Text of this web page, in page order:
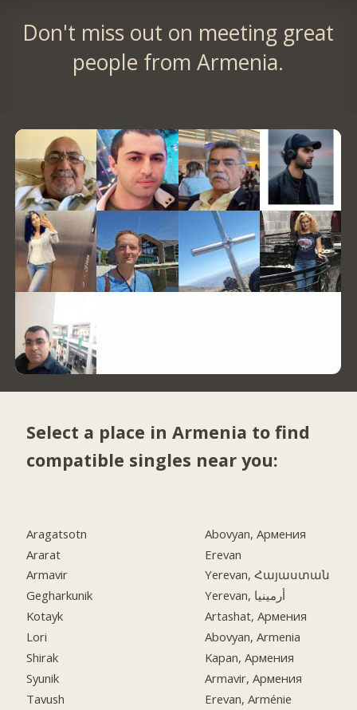
Don't miss out on meeting great
people from Armenia.
Select a place in Armenia to find
compatible singles near you:
Aragatsotn
Ararat
Armavir
Gegharkunik
Kotayk
Lori
Shirak
Syunik
Tavush
Abovyan, Армения
Erevan
Yerevan, Հայաստան
Yerevan, أرمينيا
Artashat, Армения
Abovyan, Armenia
Kapan, Армения
Armavir, Армения
Erevan, Arménie